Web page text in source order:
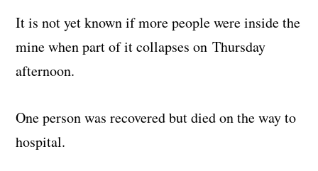
It is not yet known if more people were inside the
mine when part of it collapses on Thursday
afternoon.
One person was recovered but died on the way to
hospital.